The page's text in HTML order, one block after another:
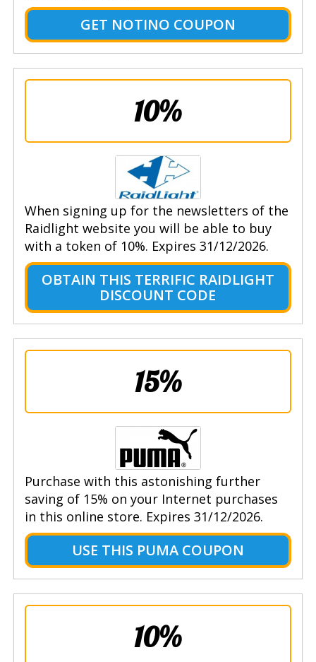
GET NOTINO COUPON
10%
When signing up for the newsletters of the
Raidlight website you will be able to buy
with a token of 10%. Expires 31/12/2026.
OBTAIN THIS TERRIFIC RAIDLIGHT
DISCOUNT CODE
15%
Purchase with this astonishing further
saving of 15% on your Internet purchases
in this online store. Expires 31/12/2026.
USE THIS PUMA COUPON
10%